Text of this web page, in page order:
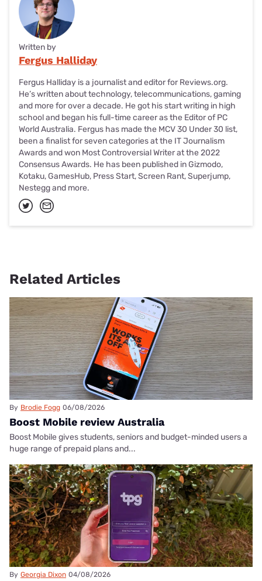
Written by
Fergus Halliday
Fergus Halliday is a journalist and editor for Reviews.org.
He’s written about technology, telecommunications, gaming
and more for over a decade. He got his start writing in high
school and began his full-time career as the Editor of PC
World Australia. Fergus has made the MCV 30 Under 30 list,
been a finalist for seven categories at the IT Journalism
Awards and won Most Controversial Writer at the 2022
Consensus Awards. He has been published in Gizmodo,
Kotaku, GamesHub, Press Start, Screen Rant, Superjump,
Nestegg and more.
Related Articles
By Brodie Fogg 06/08/2026
Boost Mobile review Australia
Boost Mobile gives students, seniors and budget-minded users a
huge range of prepaid plans and...
By Georgia Dixon 04/08/2026